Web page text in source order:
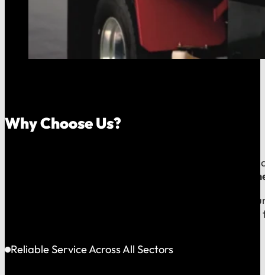
Why Choose Us?
Because your money should stay in your
our reputation is built right
When you call us, you speak with a local expert
shared community and is directly accountable to
Reliable Service Across All Sectors